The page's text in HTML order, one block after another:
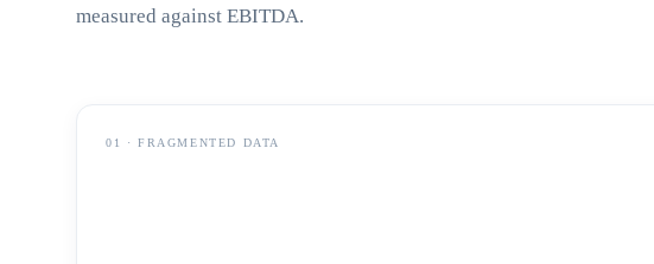
measured against EBITDA.
01 ·FRAGMENTED DATA